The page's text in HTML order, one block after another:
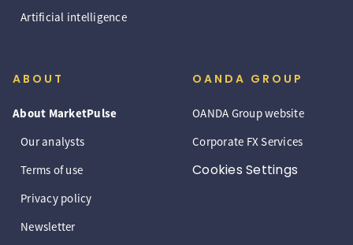
Artificial intelligence
ABOUT
About MarketPulse
Our analysts
Terms of use
Privacy policy
Newsletter
OANDA GROUP
OANDA Group website
Corporate FX Services
Cookies Settings